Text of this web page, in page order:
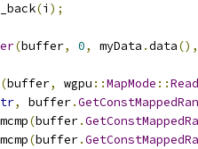
(i );
(buffer, 0, myData .data(),
(buffer, wgpu ::MapMode ::Read
, buffer.
(buffer.
(buffer.